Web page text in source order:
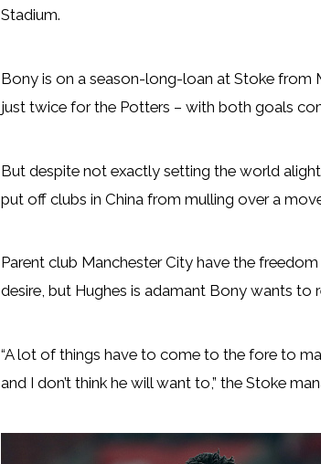
Stadium.
Bony is on a season-long-loan at Stoke from
just twice for the Potters – with both goals
But despite not exactly setting the world
put off clubs in China from mulling over a
Parent club Manchester City have the
desire, but Hughes is adamant Bony wants to
“A lot of things have to come to the fore to
and I don’t think he will want to,” the Stoke